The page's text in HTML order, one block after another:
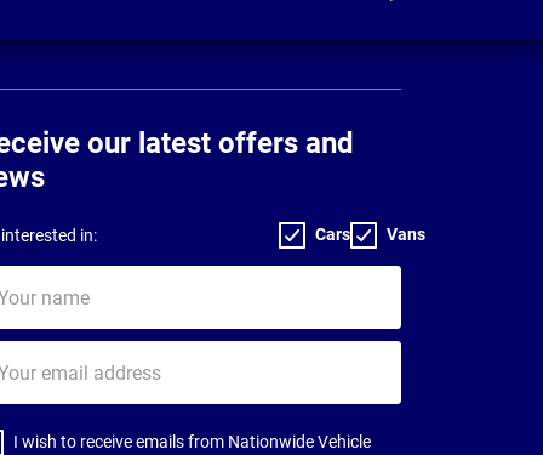
our latest offers and
in: Cars Vans
I wish to receive emails from Nationwide Vehicle